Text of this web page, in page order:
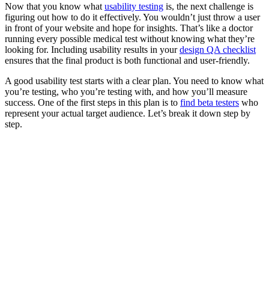
Now that you know what usability testing is, the next challenge is
figuring out how to do it effectively. You wouldn’t just throw a user
in front of your website and hope for insights. That’s like a doctor
running every possible medical test without knowing what they’re
looking for. Including usability results in yourdesign QA checklist
ensures that the final product is both functional and user-friendly.
A good usability test starts with a clear plan. You need to know what
you’re testing, who you’re testing with, and how you’ll measure
success. One of the first steps in this plan is to find beta testers who
represent your actual target audience. Let’s break it down step by
step.